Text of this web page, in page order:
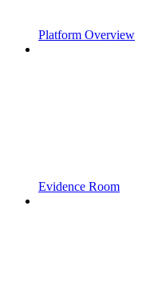
Platform Overview
Evidence Room